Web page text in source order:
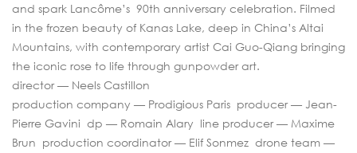
and spark Lancôme’s 90th anniversary celebration. Filmed
in the frozen beauty of Kanas Lake, deep in China’s Altai
Mountains, with contemporary artist Cai Guo-Qiang bringing
the iconic rose to life through gunpowder art.
director — Neels Castillon
production company — Prodigious Paris producer — Jean-
Pierre Gavini dp — Romain Alary line producer — Maxime
Brun production coordinator — Elif Sonmez drone team —